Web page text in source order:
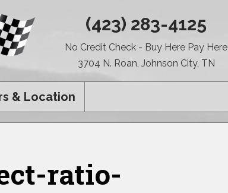
(423) 283-4125
No Credit Check - Buy Here Pay Here
3704 N. Roan, Johnson City, TN
& Location
ratio-